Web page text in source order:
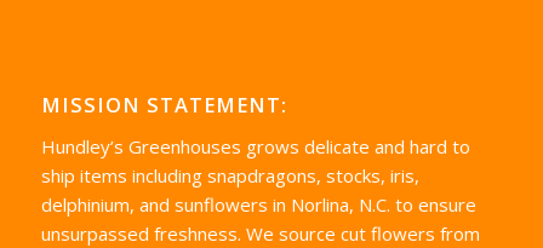
MISSION STATEMENT:
Hundley’s Greenhouses grows delicate and hard to
ship items including snapdragons, stocks, iris,
delphinium, and sunflowers in Norlina, N.C. to ensure
unsurpassed freshness. We source cut flowers from